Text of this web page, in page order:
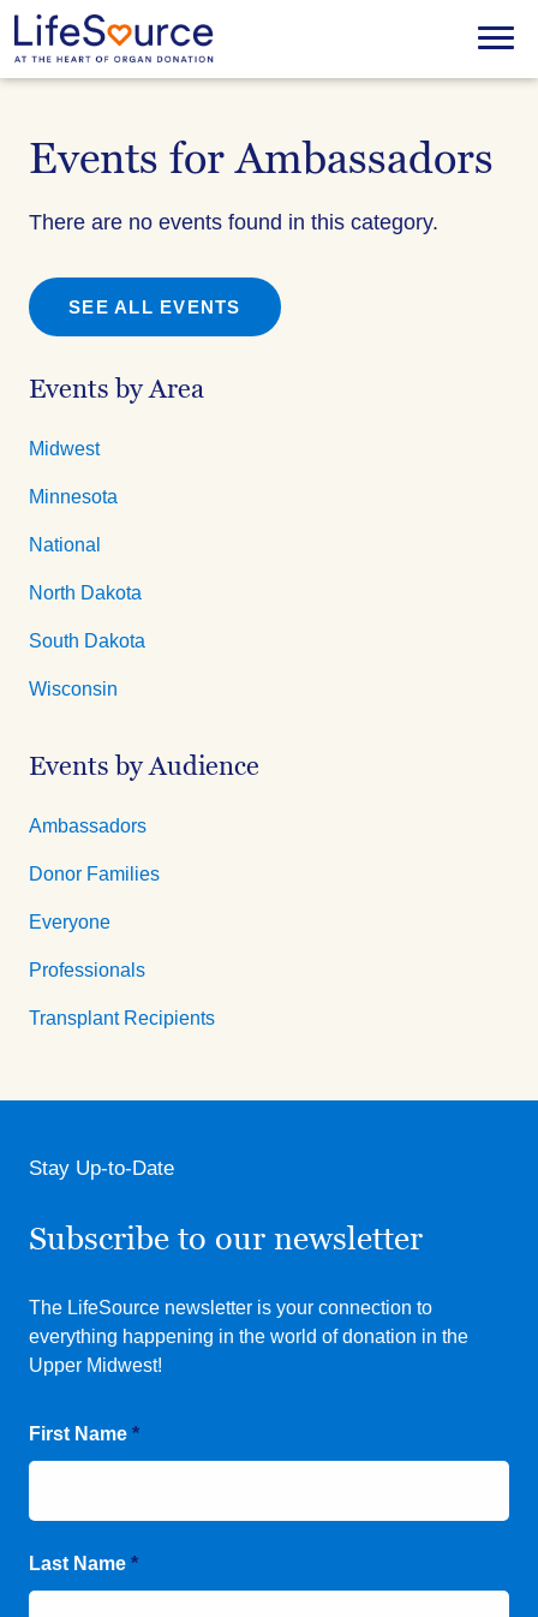
main
content
Menu
Events for Ambassadors
There are no events found in this category.
SEE ALL EVENTS
Events by Area
Midwest
Minnesota
National
North Dakota
South Dakota
Wisconsin
Events by Audience
Ambassadors
Donor Families
Everyone
Professionals
Transplant Recipients
Stay Up-to-Date
Subscribe to our newsletter
The LifeSource newsletter is your connection to
everything happening in the world of donation in the
Upper Midwest!
First Name *
Last Name *